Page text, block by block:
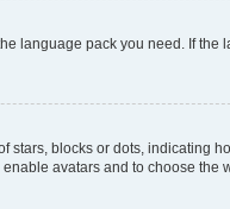
language pack you need. If the
blocks or dots, indicating
avatars and to choose the